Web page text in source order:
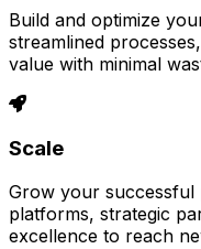
Build and optimize
streamlined
value with minimal
Scale
Grow your
platforms, strategic
excellence to reach